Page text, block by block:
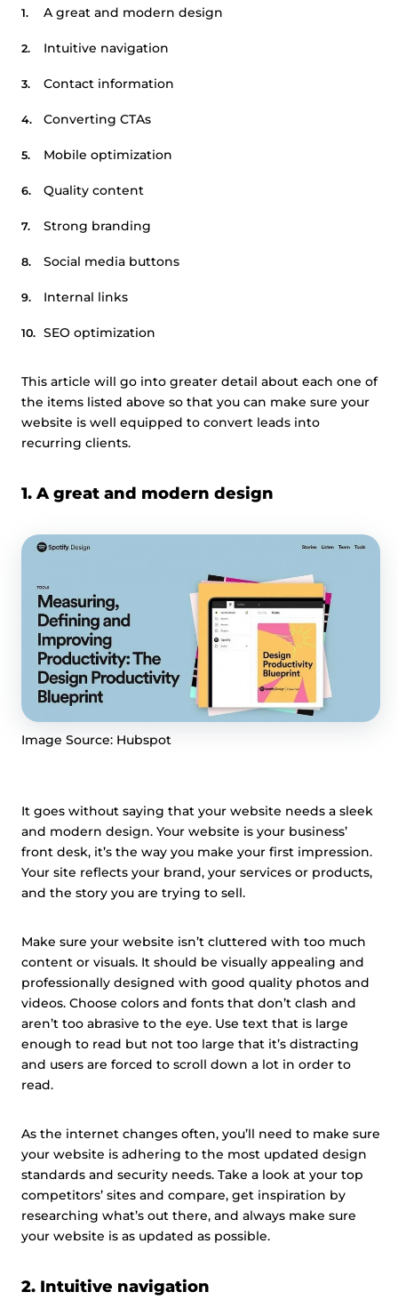
A great and modern design
Intuitive navigation
Contact information
Converting CTAs
Mobile optimization
Quality content
Strong branding
Social media buttons
Internal links
SEO optimization
This article will go into greater detail about each one of
the items listed above so that you can make sure your
website is well equipped to convert leads into
recurring clients.
1. A great and modern design
Image Source: Hubspot
It goes without saying that your website needs a sleek
and modern design. Your website is your business’
front desk, it’s the way you make your first impression.
Your site reflects your brand, your services or products,
and the story you are trying to sell.
Make sure your website isn’t cluttered with too much
content or visuals. It should be visually appealing and
professionally designed with good quality photos and
videos. Choose colors and fonts that don’t clash and
aren’t too abrasive to the eye. Use text that is large
enough to read but not too large that it’s distracting
and users are forced to scroll down a lot in order to
read.
As the internet changes often, you’ll need to make sure
your website is adhering to the most updated design
standards and security needs. Take a look at your top
competitors’ sites and compare, get inspiration by
researching what’s out there, and always make sure
your website is as updated as possible.
2. Intuitive navigation